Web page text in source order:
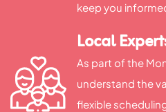
keep you
Local
As part of the
understand the
flexible